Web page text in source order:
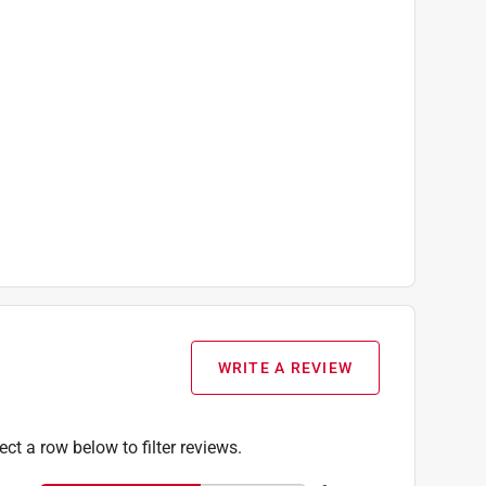
WRITE A REVIEW
a row below to filter reviews.